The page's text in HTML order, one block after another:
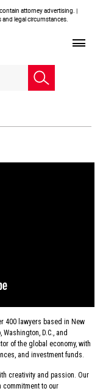
attorney advertising. |
legal circumstances.
400 lawyers based in New
D.C., and
of the global economy, with
and investment funds.
creativity and passion. Our
to our